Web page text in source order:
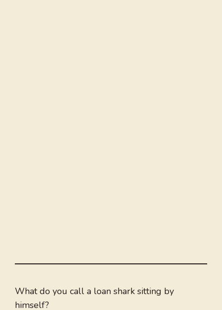
What do you call a loan shark sitting by
himself?